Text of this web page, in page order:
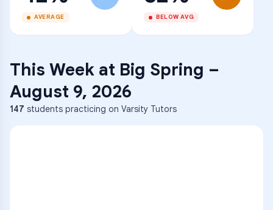
AVERAGE BELOW AVG
This Week at Big Spring –
August 9, 2026
147 students practicing on Varsity Tutors